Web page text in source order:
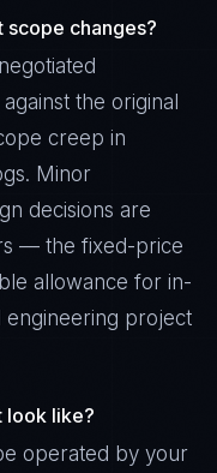
scope changes?
the original
creep in
Minor
decisions are
— the fixed-price
allowance for in-
engineering project
look like?
operated by your